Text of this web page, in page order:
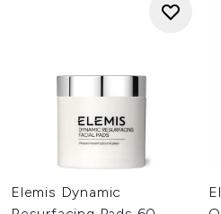
Elemis Dynamic